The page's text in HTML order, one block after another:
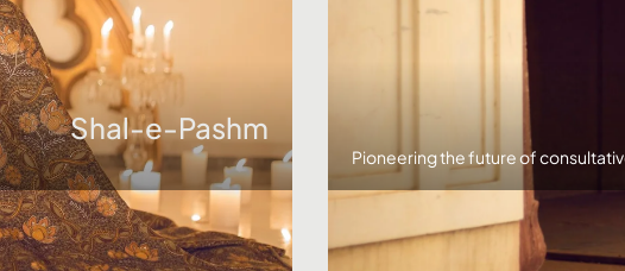
Shal-e-Pashm
Pioneering the future of